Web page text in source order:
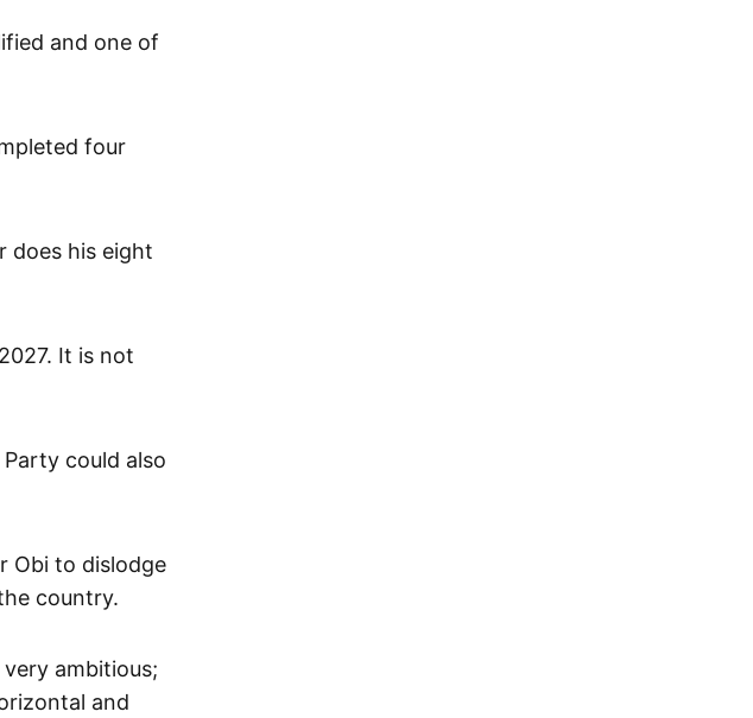
and one of
four
does his eight
It is not
could also
Obi to dislodge
country.
ambitious;
and